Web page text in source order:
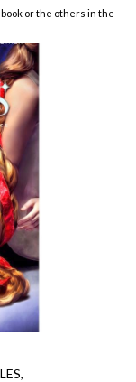
or the others in the